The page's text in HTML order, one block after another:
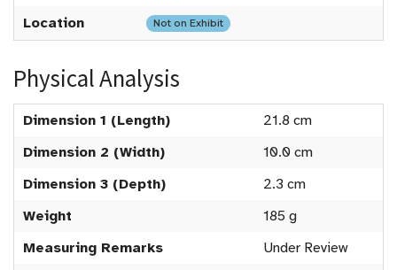
Location
Not on Exhibit
Physical Analysis
Dimension 1 (Length)
21.8 cm
Dimension 2 (Width)
10.0 cm
Dimension 3 (Depth)
2.3 cm
Weight
185 g
Measuring Remarks
Under Review